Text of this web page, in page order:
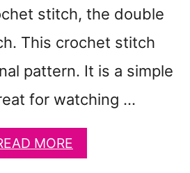
:
A
S
Y
C
O
C
H
stitch, the double
This crochet stitch
pattern. It is a simple
for watching …
MORE
B